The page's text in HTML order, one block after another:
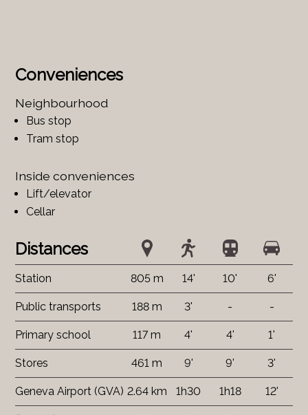
Conveniences
Neighbourhood
Bus stop
Tram stop
Inside conveniences
Lift/elevator
Cellar
Distances
Station 805 m 14' 10' 6'
Public transports 188 m 3' - -
Primary school 117 m 4' 4' 1'
Stores 461 m 9' 9' 3'
Geneva Airport (GVA) 2.64 km 1h30 1h18 12'